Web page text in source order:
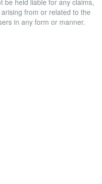
be held liable for any claims,
from or related to the
in any form or manner.